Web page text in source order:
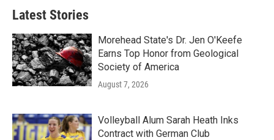
Latest Stories
Morehead State's Dr. Jen O'Keefe
Earns Top Honor from Geological
Society of America
August 7, 2026
Volleyball Alum Sarah Heath Inks
Contract with German Club